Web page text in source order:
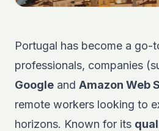
Portugal has become a go-
professionals, companies
Google and Amazon Web
remote workers looking to
horizons. Known for its